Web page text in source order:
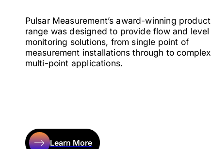
Pulsar Measurement’s award-winning product
range was designed to provide flow and level
monitoring solutions, from single point of
measurement installations through to complex
multi-point applications.
Learn More